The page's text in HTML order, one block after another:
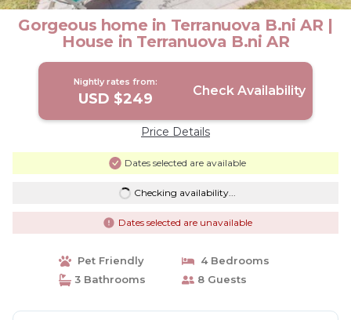
Gorgeous home in Terranuova B.ni AR |
House in Terranuova B.ni AR
Nightly rates from:
USD $249 Check Availability
Price Details
Dates selected are available
Checking availability...
Dates selected are unavailable
Pet Friendly
4 Bedrooms
3 Bathrooms
8 Guests